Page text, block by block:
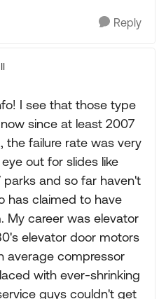
Reply
I see that those type
since at least 2007
the failure rate was very
out for slides like
and so far haven't
has claimed to have
My career was elevator
elevator door motors
average compressor
with ever-shrinking
guys couldn't get